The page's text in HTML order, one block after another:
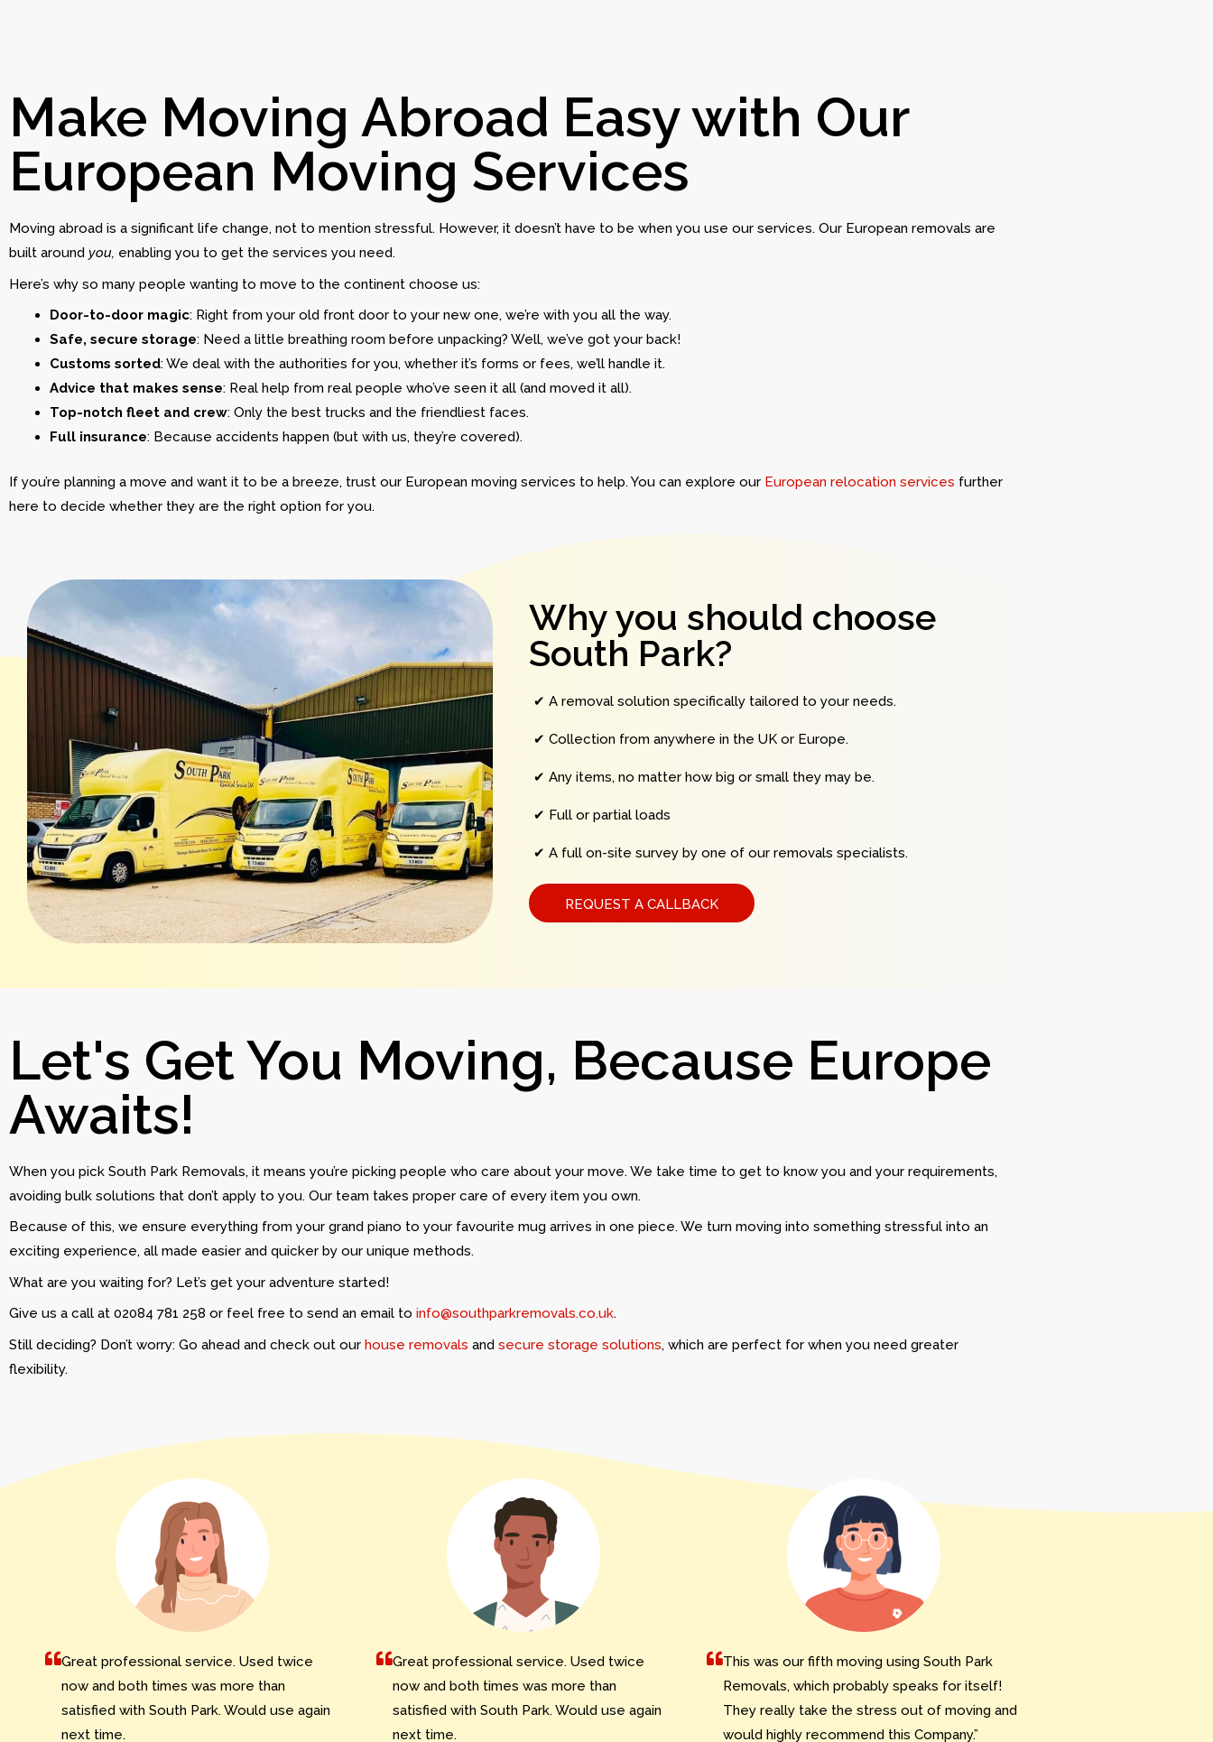
Make Moving Abroad Easy with Our
European Moving Services
Moving abroad is a significant life change, not to mention stressful. However, it doesn’t have to be when you use our services. Our European removals are
built around you, enabling you to get the services you need.
Here’s why so many people wanting to move to the continent choose us:
Door-to-door magic: Right from your old front door to your new one, we’re with you all the way.
Safe, secure storage: Need a little breathing room before unpacking? Well, we’ve got your back!
Customs sorted: We deal with the authorities for you, whether it’s forms or fees, we’ll handle it.
Advice that makes sense: Real help from real people who’ve seen it all (and moved it all).
Top-notch fleet and crew: Only the best trucks and the friendliest faces.
Full insurance: Because accidents happen (but with us, they’re covered).
If you’re planning a move and want it to be a breeze, trust our European moving services to help. You can explore our European relocation services further
here to decide whether they are the right option for you.
Why you should choose
South Park?
✔ A removal solution specifically tailored to your needs.
✔ Collection from anywhere in the UK or Europe.
✔ Any items, no matter how big or small they may be.
✔ Full or partial loads
✔ A full on-site survey by one of our removals specialists.
REQUEST A CALLBACK
Let's Get You Moving, Because Europe
Awaits!
When you pick South Park Removals, it means you’re picking people who care about your move. We take time to get to know you and your requirements,
avoiding bulk solutions that don’t apply to you. Our team takes proper care of every item you own.
Because of this, we ensure everything from your grand piano to your favourite mug arrives in one piece. We turn moving into something stressful into an
exciting experience, all made easier and quicker by our unique methods.
What are you waiting for? Let’s get your adventure started!
Give us a call at 02084 781 258 or feel free to send an email to info@southparkremovals.co.uk.
Still deciding? Don’t worry: Go ahead and check out our house removals and secure storage solutions, which are perfect for when you need greater
flexibility.
Great professional service. Used twice
now and both times was more than
satisfied with South Park. Would use again
next time.
Great professional service. Used twice
now and both times was more than
satisfied with South Park. Would use again
next time.
This was our fifth moving using South Park
Removals, which probably speaks for itself!
They really take the stress out of moving and
would highly recommend this Company.”